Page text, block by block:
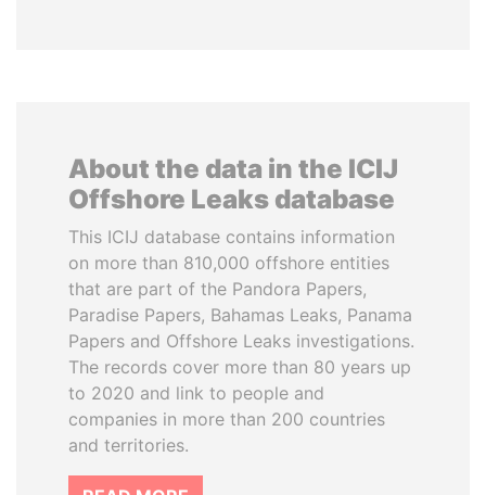
About the data in the ICIJ
Offshore Leaks database
This ICIJ database contains information
on more than 810,000 offshore entities
that are part of the Pandora Papers,
Paradise Papers, Bahamas Leaks, Panama
Papers and Offshore Leaks investigations.
The records cover more than 80 years up
to 2020 and link to people and
companies in more than 200 countries
and territories.